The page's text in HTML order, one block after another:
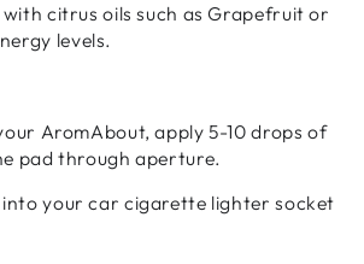
citrus oils such as Grapefruit or
levels.
AromAbout, apply 5-10 drops of
pad through aperture.
into your car cigarette lighter socket